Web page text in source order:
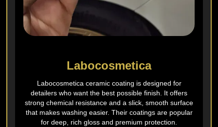
Labocosmetica
Labocosmetica ceramic coating is designed for
detailers who want the best possible finish. It offers
strong chemical resistance and a slick, smooth surface
that makes washing easier. Their coatings are popular
for deep, rich gloss and premium protection.